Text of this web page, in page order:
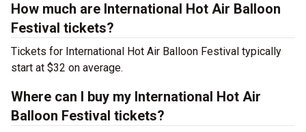
How much are International Hot Air Balloon
Festival tickets?
Tickets for International Hot Air Balloon Festival typically
start at $32 on average.
Where can I buy my International Hot Air
Balloon Festival tickets?